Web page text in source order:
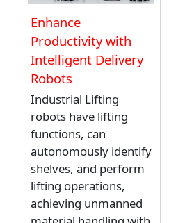
Enhance
Productivity with
Intelligent Delivery
Robots
Industrial Lifting
robots have lifting
functions, can
autonomously identify
shelves, and perform
lifting operations,
achieving unmanned